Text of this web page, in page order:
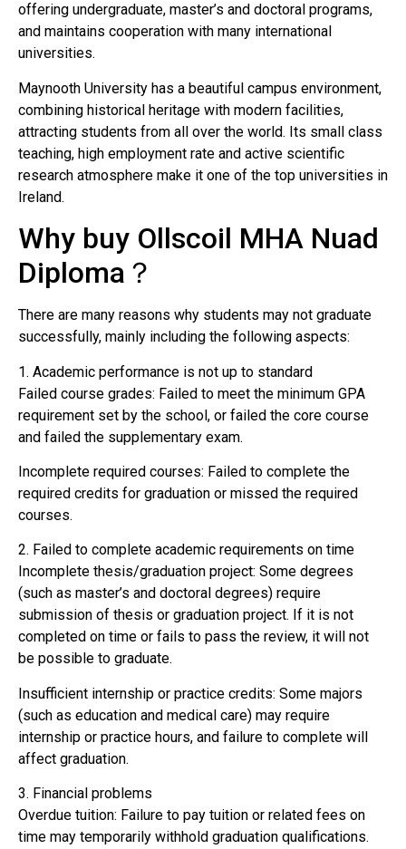
offering undergraduate, master’s and doctoral programs,
and maintains cooperation with many international
universities.
Maynooth University has a beautiful campus environment,
combining historical heritage with modern facilities,
attracting students from all over the world. Its small class
teaching, high employment rate and active scientific
research atmosphere make it one of the top universities in
Ireland.
Why buy Ollscoil MHA Nuad
Diploma？
There are many reasons why students may not graduate
successfully, mainly including the following aspects:
1. Academic performance is not up to standard
Failed course grades: Failed to meet the minimum GPA
requirement set by the school, or failed the core course
and failed the supplementary exam.
Incomplete required courses: Failed to complete the
required credits for graduation or missed the required
courses.
2. Failed to complete academic requirements on time
Incomplete thesis/graduation project: Some degrees
(such as master’s and doctoral degrees) require
submission of thesis or graduation project. If it is not
completed on time or fails to pass the review, it will not
be possible to graduate.
Insufficient internship or practice credits: Some majors
(such as education and medical care) may require
internship or practice hours, and failure to complete will
affect graduation.
3. Financial problems
Overdue tuition: Failure to pay tuition or related fees on
time may temporarily withhold graduation qualifications.